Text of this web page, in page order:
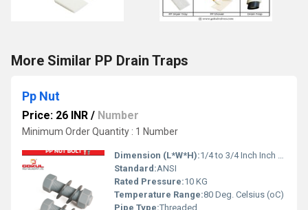
More Similar PP Drain Traps
Pp Nut
Price: 26 INR / Number
Minimum Order Quantity : 1 Number
Dimension (L*W*H):1/4 to 3/4 Inch Inch (in)
Standard:ANSI
Rated Pressure:10 KG
Temperature Range:80 Deg. Celsius (oC)
Pipe Type:Threaded